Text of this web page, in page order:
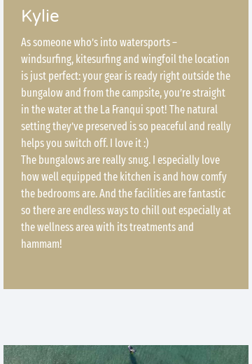
Kylie
As someone who’s into watersports –
windsurfing, kitesurfing and wingfoil the location
is just perfect: your gear is ready right outside the
bungalow and from the campsite, you’re straight
in the water at the La Franqui spot! The natural
setting they’ve preserved is so peaceful and really
helps you switch off. I love it :)
The bungalows are really snug. I especially love
how well equipped the kitchen is and how comfy
the bedrooms are. And the facilities are fantastic
so there are endless ways to chill out especially at
the wellness area with its treatments and
hammam!